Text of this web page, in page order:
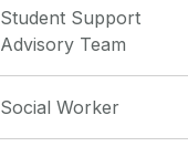
Student Support
Advisory Team
Social Worker